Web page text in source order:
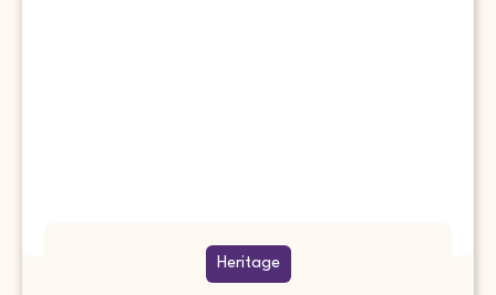
Heritage